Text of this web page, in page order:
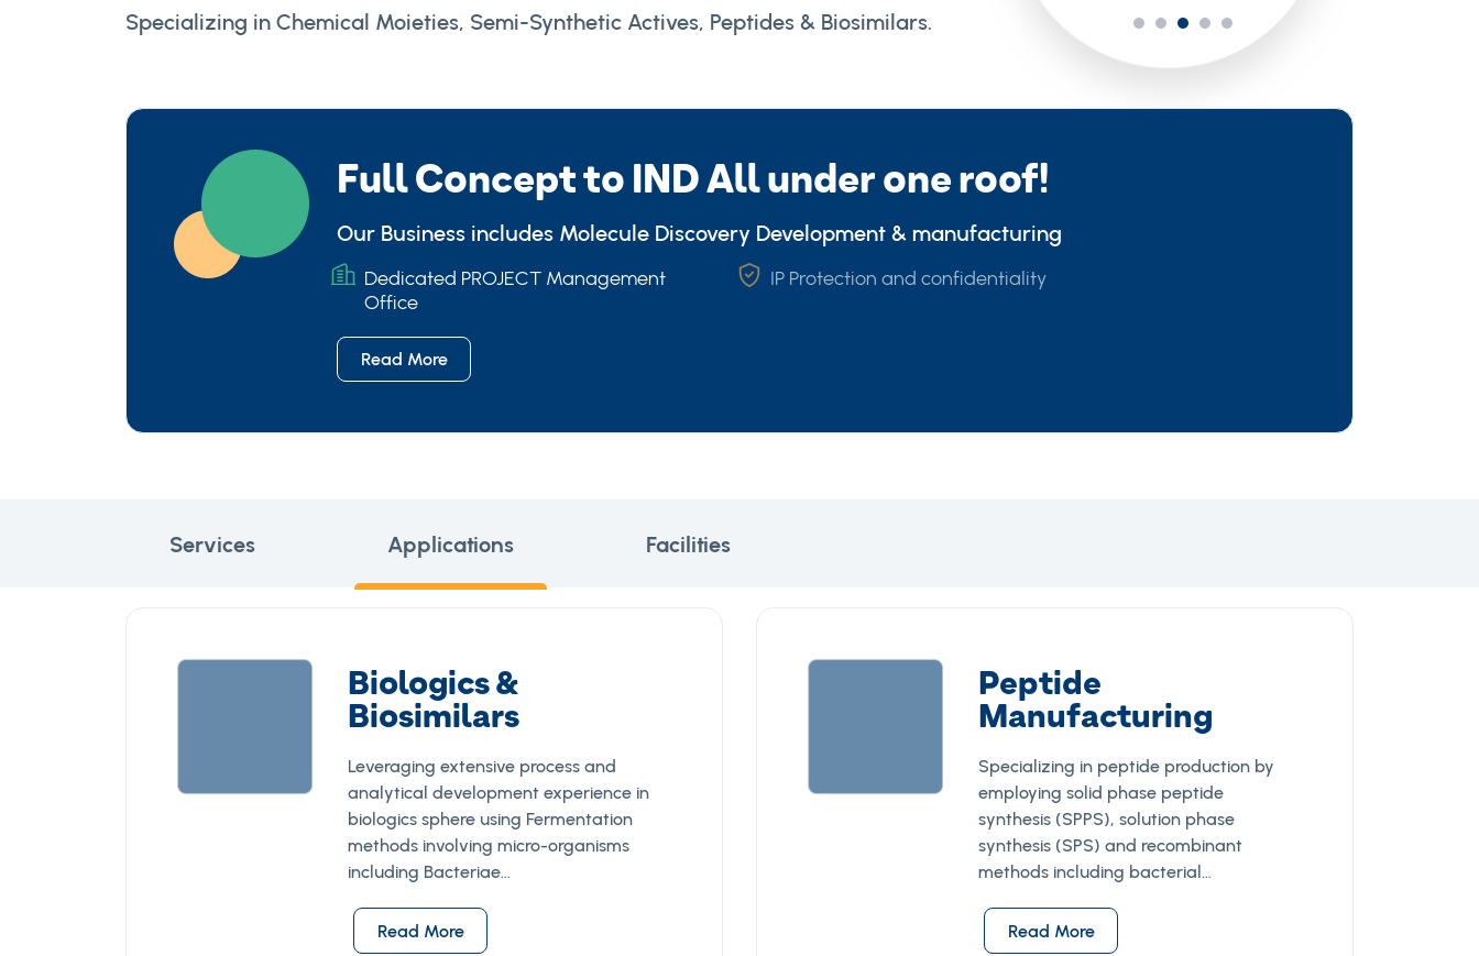
Specializing in Chemical Moieties, Semi-Synthetic Actives, Peptides & Biosimilars.
Full Concept to IND All under one roof!
Our Business includes Molecule Discovery Development & manufacturing
Dedicated PROJECT Management
Office
IP Protection and confidentiality
Read More
Services Applications Facilities
Biologics &
Biosimilars
Leveraging extensive process and
analytical development experience in
biologics sphere using Fermentation
methods involving micro-organisms
including Bacteriae…
Read More
Peptide
Manufacturing
Specializing in peptide production by
employing solid phase peptide
synthesis (SPPS), solution phase
synthesis (SPS) and recombinant
methods including bacterial…
Read More